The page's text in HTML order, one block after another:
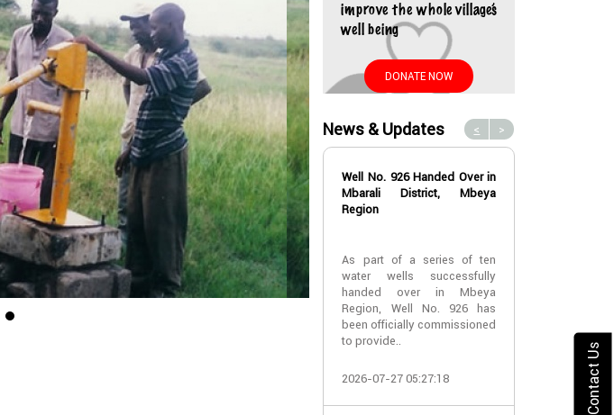
improve the whole village’s
well being
DONATE NOW
News & Updates
Well No. 926 Handed Over in
Mbarali District, Mbeya
Region
As part of a series of ten
water wells successfully
handed over in Mbeya
Region, Well No. 926 has
been officially commissioned
to provide..
2026-07-27 05:27:18
Lyabogolo
2026-07-24
< >
Contact Us